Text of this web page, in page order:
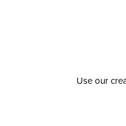
Use our